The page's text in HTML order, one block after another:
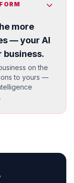
more
— your AI
business.
on the
to yours —